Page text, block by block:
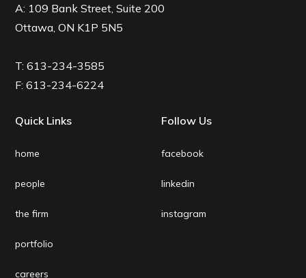
A: 109 Bank Street, Suite 200
Ottawa, ON K1P 5N5
T:613-234-3585
F:613-234-6224
Quick Links
home
people
the firm
portfolio
careers
Follow Us
facebook
linkedin
instagram